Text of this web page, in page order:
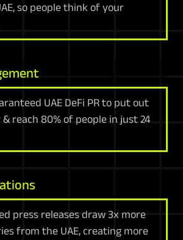
so people think of your
UAE DeFi PR to put out
reach 80% of people in just 24
press releases draw 3x more
from the UAE, creating more